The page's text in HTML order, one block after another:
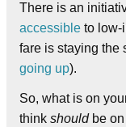
There is an
accessible to low-
fare is staying the
going up).
So, what is on
think shouldbe on